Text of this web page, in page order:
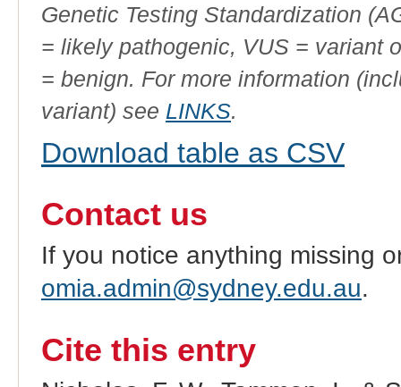
Genetic Testing Standardization
= likely pathogenic, VUS = variant
= benign. For more information
variant) see LINKS.
Download table as CSV
Contact us
If you notice anything missing
omia.admin@sydney.edu.au.
Cite this entry